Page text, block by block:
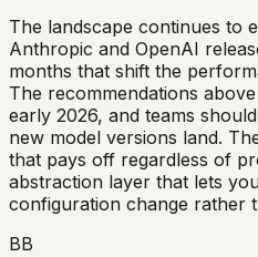
The landscape continues to
Anthropic and OpenAI
months that shift the
The recommendations
early 2026, and teams
new model versions land.
that pays off regardless of
abstraction layer that lets
configuration change rather
BB